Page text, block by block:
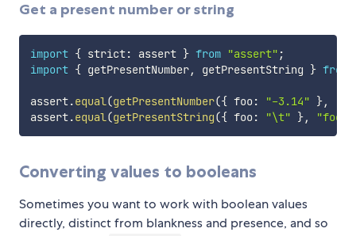
Get a present number or string
import { strict: assert } from "assert" ;
import { getPresentNumber, getPresentString } from
assert.equal(getPresentNumber({ foo: "-3.14" },
assert.equal(getPresentString({ foo: "\t" }, "foo"
Converting values to booleans
Sometimes you want to work with boolean values
directly, distinct from blankness and presence, and so